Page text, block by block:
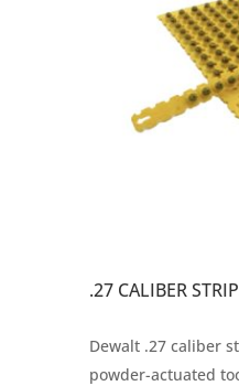
.27 CALIBER
Dewalt .27 caliber
powder-actuated